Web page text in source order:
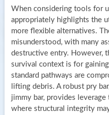
When considering tools for
appropriately highlights the
more flexible alternatives.
misunderstood, with many
destructive entry. However,
survival context is for
standard pathways are
lifting debris. A robust pry
jimmy bar, provides
where structural integrity